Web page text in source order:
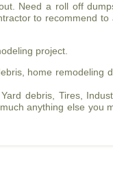
Need a roll off
to recommend to
project.
home remodeling
debris, Tires,
anything else you